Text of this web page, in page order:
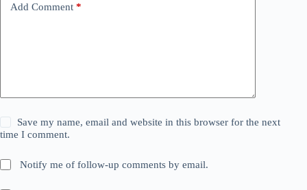
Add Comment *
Save my name, email and website in this browser for the next
time I comment.
Notify me of follow-up comments by email.